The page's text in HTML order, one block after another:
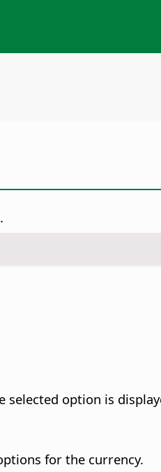
selected option is
for the currency.